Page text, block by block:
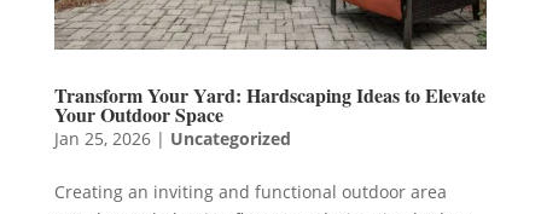
Transform Your Yard: Hardscaping Ideas to Elevate
Your Outdoor Space
Jan 25, 2026| Uncategorized
Creating an inviting and functional outdoor area